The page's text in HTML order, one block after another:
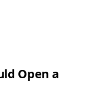
Open a